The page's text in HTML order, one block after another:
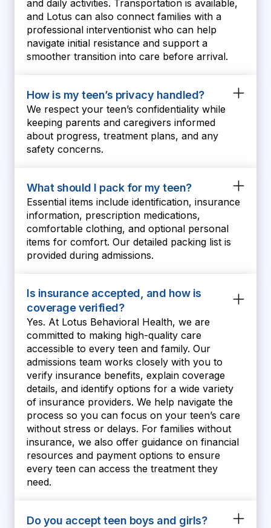
and daily activities. Transportation is available,
and Lotus can also connect families with a
professional interventionist who can help
navigate initial resistance and support a
smoother transition into care before arrival.
How is my teen’s privacy handled?
We respect your teen’s confidentiality while
keeping parents and caregivers informed
about progress, treatment plans, and any
safety concerns.
What should I pack for my teen?
Essential items include identification, insurance
information, prescription medications,
comfortable clothing, and optional personal
items for comfort. Our detailed packing list is
provided during admissions.
Is insurance accepted, and how is
coverage verified?
Yes. At Lotus Behavioral Health, we are
committed to making high-quality care
accessible to every teen and family. Our
admissions team works closely with you to
verify insurance benefits, explain coverage
details, and identify options for a wide variety
of insurance providers. We help navigate the
process so you can focus on your teen’s care
without stress or delays. For families without
insurance, we also offer guidance on financial
resources and payment options to ensure
every teen can access the treatment they
need.
Do you accept teen boys and girls?